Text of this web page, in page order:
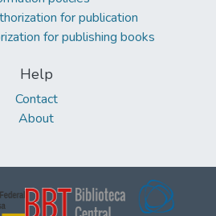
for publication
for publishing books
Help
Contact
About